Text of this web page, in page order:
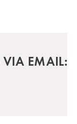
VIA EMAIL: